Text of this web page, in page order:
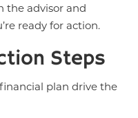
the advisor and
ready for action.
Steps
plan drive the